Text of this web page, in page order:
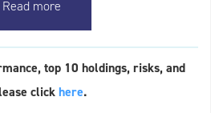
Read more
top 10 holdings, risks, and
clickhere.